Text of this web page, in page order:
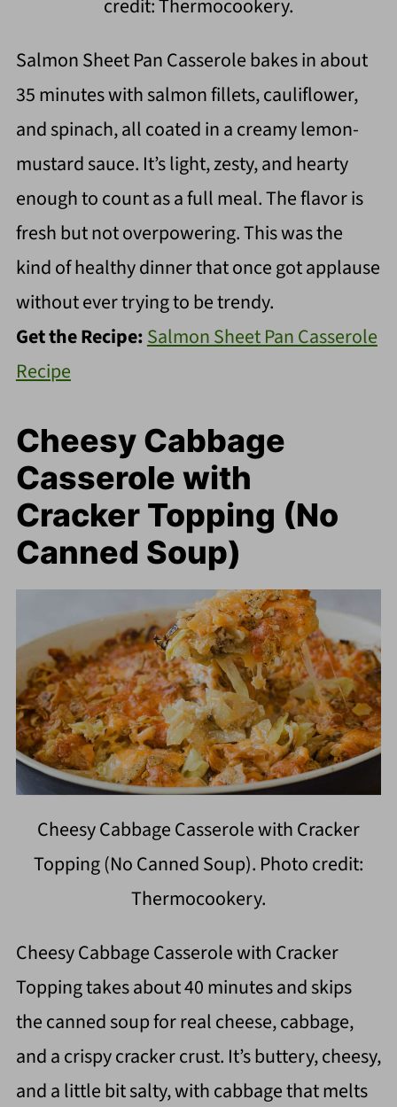
credit: Thermocookery.
Salmon Sheet Pan Casserole bakes in about
35 minutes with salmon fillets, cauliflower,
and spinach, all coated in a creamy lemon-
mustard sauce. It’s light, zesty, and hearty
enough to count as a full meal. The flavor is
fresh but not overpowering. This was the
kind of healthy dinner that once got applause
without ever trying to be trendy.
Get the Recipe:Salmon Sheet Pan Casserole
Recipe
Cheesy Cabbage
Casserole with
Cracker Topping (No
Canned Soup)
Cheesy Cabbage Casserole with Cracker
Topping (No Canned Soup). Photo credit:
Thermocookery.
Cheesy Cabbage Casserole with Cracker
Topping takes about 40 minutes and skips
the canned soup for real cheese, cabbage,
and a crispy cracker crust. It’s buttery, cheesy,
and a little bit salty, with cabbage that melts